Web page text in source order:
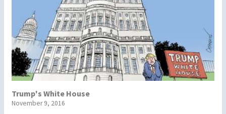
Trump's White House
November 9, 2016